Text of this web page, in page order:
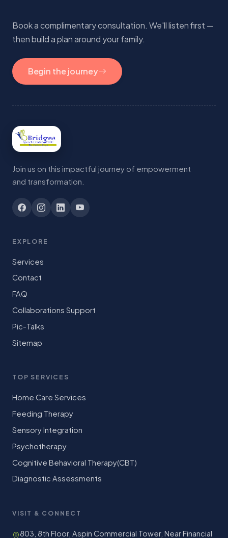
Book a complimentary consultation. We'll listen first —
then build a plan around your family.
Begin the journey
Join us on this impactful journey of empowerment
and transformation.
EXPLORE
Services
Contact
FAQ
Collaborations Support
Pic-Talks
Sitemap
TOP SERVICES
Home Care Services
Feeding Therapy
Sensory Integration
Psychotherapy
Cognitive Behavioral Therapy(CBT)
Diagnostic Assessments
VISIT & CONNECT
803, 8th Floor, Aspin Commercial Tower, Near Financial